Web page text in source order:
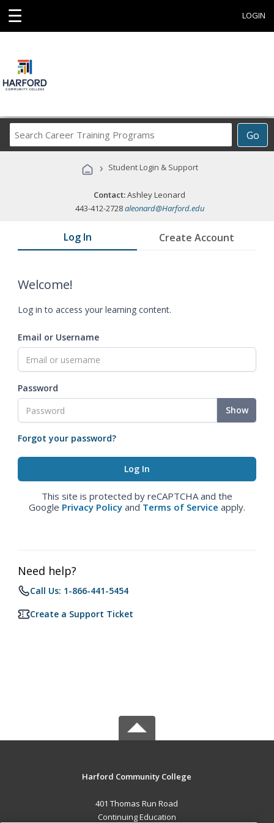
☰ LOGIN
Go
Career
Programs
› Student Login & Support
Contact:Ashley Leonard
443-412-2728aleonard@Harford.edu
Log In Create Account
Welcome!
Log in to access your learning content.
Email or Username
Password
Show
Forgot your password?
This site is protected by reCAPTCHA and the
Google Privacy Policy and Terms of Service apply.
Need help?
Call Us: 1-866-441-5454
Create a Support Ticket
Harford Community College
401 Thomas Run Road
Continuing Education